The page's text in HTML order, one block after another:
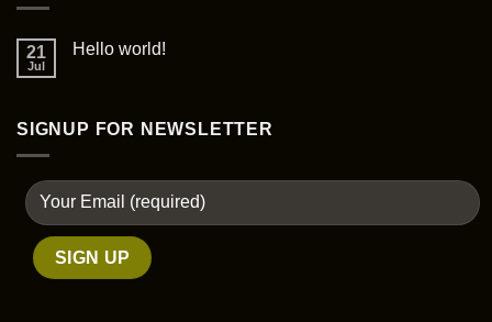
21
Jul
Hello world!
SIGNUP FOR NEWSLETTER